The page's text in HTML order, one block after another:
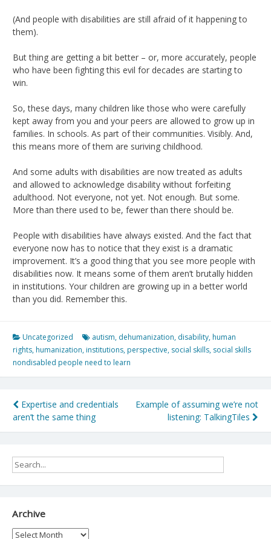
(And people with disabilities are still afraid of it happening to
them).
But thing are getting a bit better – or, more accurately, people
who have been fighting this evil for decades are starting to
win.
So, these days, many children like those who were carefully
kept away from you and your peers are allowed to grow up in
families. In schools. As part of their communities. Visibly. And,
this means more of them are suriving childhood.
And some adults with disabilities are now treated as adults
and allowed to acknowledge disability without forfeiting
adulthood. Not everyone, not yet. Not enough. But some.
More than there used to be, fewer than there should be.
People with disabilities have always existed. And the fact that
everyone now has to notice that they exist is a dramatic
improvement. It’s a good thing that you see more people with
disabilities now. It means some of them aren’t brutally hidden
in institutions. Your children are growing up in a better world
than you did. Remember this.
Uncategorized autism, dehumanization, disability, human
rights, humanization, institutions, perspective, social skills, social skills
nondisabled people need to learn
Post
navigation
Expertise and credentials
aren’t the same thing
Example of assuming we’re not
listening: TalkingTiles
Archive
Archive